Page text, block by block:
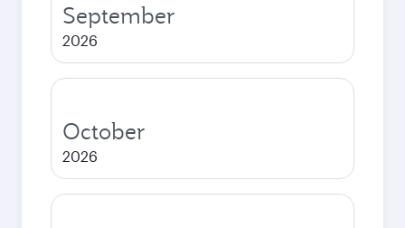
September
2026
October
2026